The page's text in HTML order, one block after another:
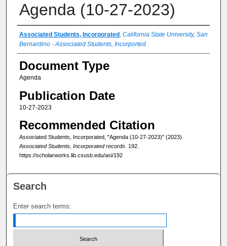
Agenda (10-27-2023)
Authors
Associated Students, Incorporated , California State University, San
Bernardino - Associated Students, Incorported
Document Type
Agenda
Publication Date
10-27-2023
Recommended Citation
Associated Students, Incorporated, "Agenda (10-27-2023)" (2023).
Associated Students, Incorporated records. 192.
https://scholarworks.lib.csusb.edu/asi/192
Search
Enter search terms: